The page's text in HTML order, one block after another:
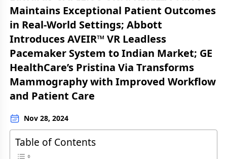
Maintains Exceptional Patient Outcomes
in Real-World Settings; Abbott
Introduces AVEIR™ VR Leadless
Pacemaker System to Indian Market; GE
HealthCare’s Pristina Via Transforms
Mammography with Improved Workflow
and Patient Care
Nov 28, 2024
Table of Contents